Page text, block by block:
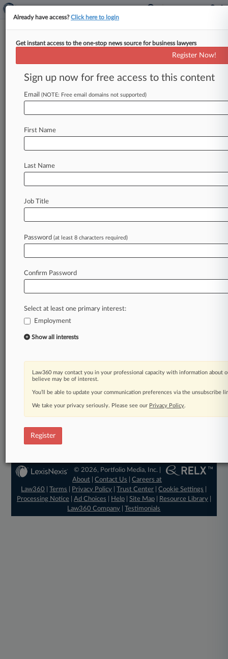
Rising Star: Sanford Heisler's
Danielle Fuschetti
Law360 (June 15, 2021, 2:20 PM EDT) --
Danielle Fuschetti of Sanford Heisler Sharp
payouts and programmatic changes in the
Try Law360 FREE for seven days
© 2026, Portfolio Media, Inc. |
About |Contact Us |Careers at
Law360
|Terms Privacy Policy |Trust Center |Cookie Settings
Processing Notice| Ad Choices Help| Site Map| Resource Library|
Law360 Company |Testimonials
Already have access?Click here to login
Get instant access to the one-stop news source for business lawyers
Register Now!
Sign up now for free access to this content
Email (NOTE: Free email domains not supported)
First Name
Last Name
Job Title
Password (at least 8 characters required)
Confirm Password
Select at least one primary interest:
Employment
Show all interests
Law360 may contact you in your professional capacity with information about
believe may be of interest.
You’ll be able to update your communication preferences via the unsubscribe
We take your privacy seriously. Please see our Privacy Policy.
Register